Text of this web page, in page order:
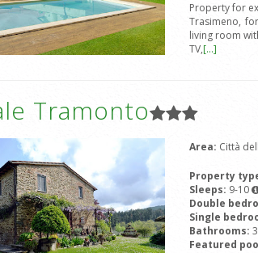
Property for
Trasimeno,
living room
TV,[...]
Tramonto
Area: Città
Property
Sleeps: 9-10
Double
Single
Bathrooms: 3
Featured